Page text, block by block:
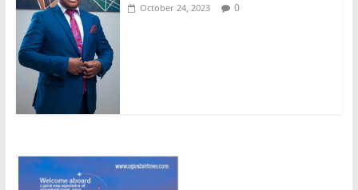
October 24, 2023 0